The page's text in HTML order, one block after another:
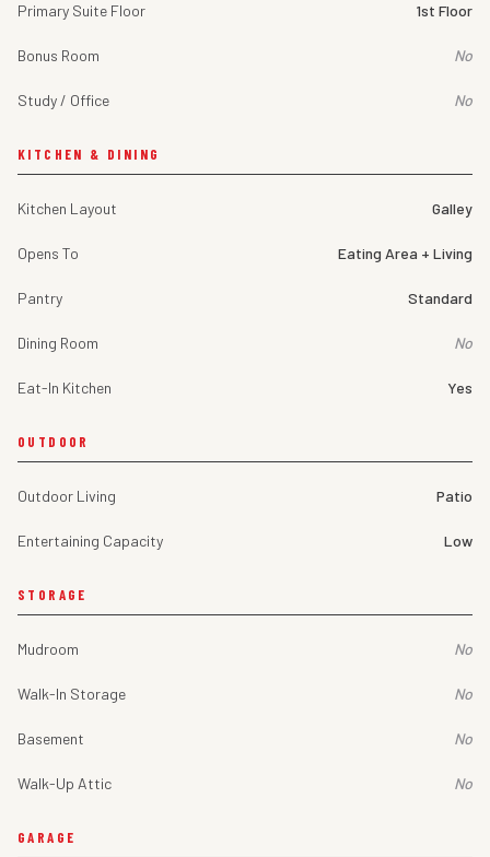
Primary Suite Floor 1st Floor
Bonus Room No
Study / Office No
KITCHEN & DINING
Kitchen Layout Galley
Opens To Eating Area + Living
Pantry Standard
Dining Room No
Eat-In Kitchen Yes
OUTDOOR
Outdoor Living Patio
Entertaining Capacity Low
STORAGE
Mudroom No
Walk-In Storage No
Basement No
Walk-Up Attic No
GARAGE